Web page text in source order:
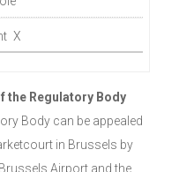
X
the Regulatory Body
Body can be appealed
in Brussels by
Airport and the